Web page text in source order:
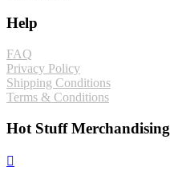
Help
FAQ
Privacy Policy
Shipping Conditions
Terms & Conditions
Hot Stuff Merchandising